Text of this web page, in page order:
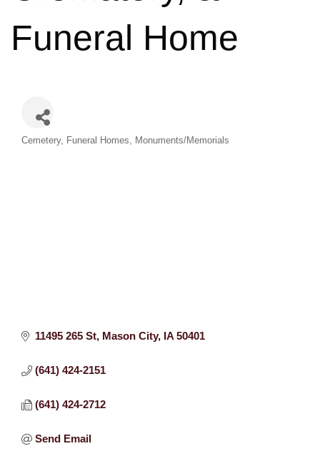
Funeral Home
Categories
Cemetery Funeral Homes Monuments/Memorials
11495 265 St Mason City IA 50401
(641) 424-2151
(641) 424-2712
Send Email